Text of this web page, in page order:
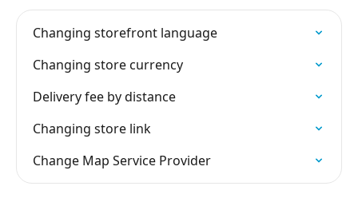
Changing storefront language
Changing store currency
Delivery fee by distance
Changing store link
Change Map Service Provider